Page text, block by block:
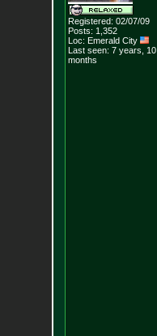
Registered: 02/07/09
Posts: 1,352
Loc: Emerald City
Last seen: 7 years, 10
months